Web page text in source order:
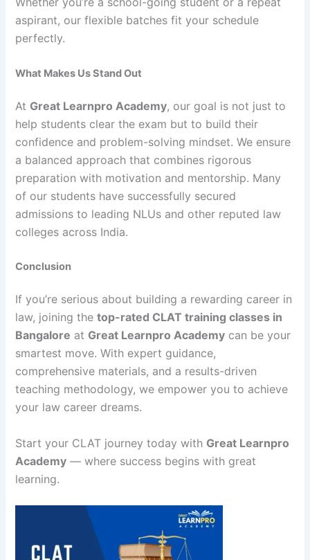
aspirant, our flexible batches fit your schedule
perfectly.
What Makes Us Stand Out
At Great Learnpro Academy, our goal is not just to
help students clear the exam but to build their
confidence and problem-solving mindset. We ensure
a balanced approach that combines rigorous
preparation with motivation and mentorship. Many
of our students have successfully secured
admissions to leading NLUs and other reputed law
colleges across India.
Conclusion
If you’re serious about building a rewarding career in
law, joining thetop-rated CLAT training classes in
Bangalore at Great Learnpro Academy can be your
smartest move. With expert guidance,
comprehensive materials, and a results-driven
teaching methodology, we empower you to achieve
your law career dreams.
Start your CLAT journey today with Great Learnpro
Academy — where success begins with great
learning.